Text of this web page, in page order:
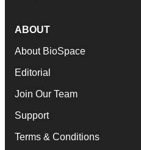
ABOUT
About BioSpace
Editorial
Join Our Team
Support
Terms & Conditions